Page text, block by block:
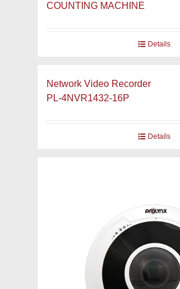
COUNTING MACHINE
Details
Network Video Recorder
PL-4NVR1432-16P
Details